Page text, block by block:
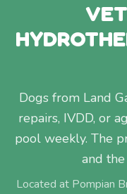
Dogs from Land
repairs, IVDD, or
pool weekly. The
and
Located at Pompian